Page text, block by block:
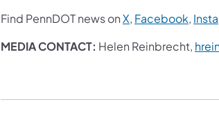
Find PennDOT news onX, Facebook,
MEDIA CONTACT: Helen Reinbrecht,